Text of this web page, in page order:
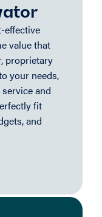
effective
value that
proprietary
your needs,
and
fit
and